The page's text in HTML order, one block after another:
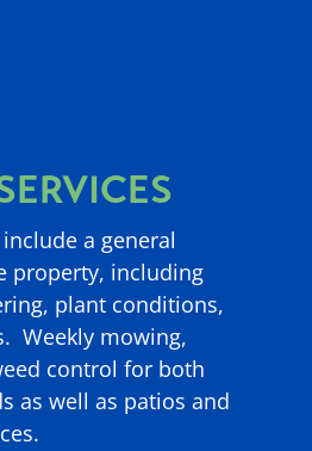
a general
property, including
plant conditions,
Weekly mowing,
control for both
as well as patios and